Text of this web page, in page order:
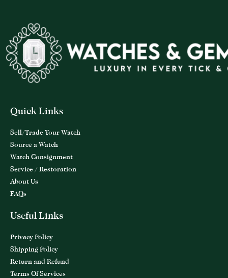
Quick Links
Sell/Trade Your Watch
Source a Watch
Watch Consignment
Service / Restoration
About Us
FAQs
Useful Links
Privacy Policy
Shipping Policy
Return and Refund
Terms Of Services